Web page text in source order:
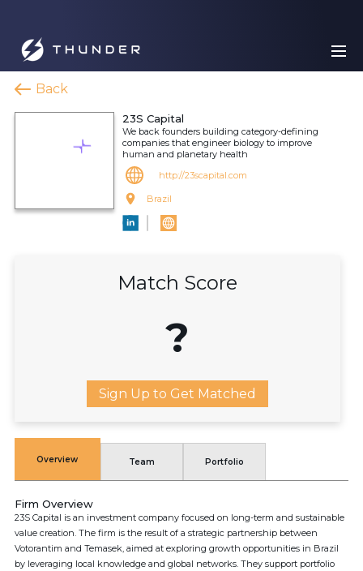
Back
23S Capital
We back founders building category-defining
companies that engineer biology to improve
human and planetary health
http://23scapital.com
Brazil
Match Score
?
Sign Up to Get Matched
Overview Team Portfolio
Firm Overview
23S Capital is an investment company focused on long-term and sustainable
value creation. The firm is the result of a strategic partnership between
Votorantim and Temasek, aimed at exploring growth opportunities in Brazil
by leveraging local knowledge and global networks. They support portfolio